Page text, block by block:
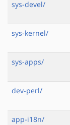
sys-devel/
sys-kernel/
sys-apps/
dev-perl/
app-i18n/